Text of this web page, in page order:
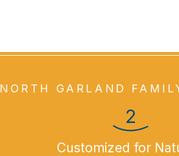
GARLAND
Customized for